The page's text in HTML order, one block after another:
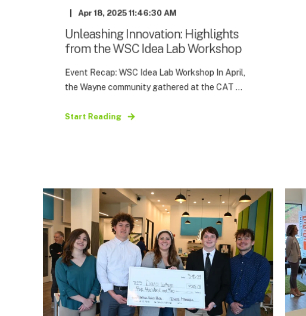
Apr 18, 2025 11:46:30 AM
Unleashing Innovation: Highlights
from the WSC Idea Lab Workshop
Event Recap: WSC Idea Lab Workshop In April,
the Wayne community gathered at the CAT ...
Start Reading